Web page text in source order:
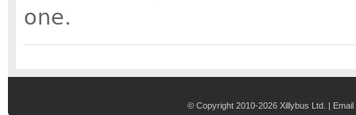
one.
© Copyright 2010-2026 Xillybus Ltd. |